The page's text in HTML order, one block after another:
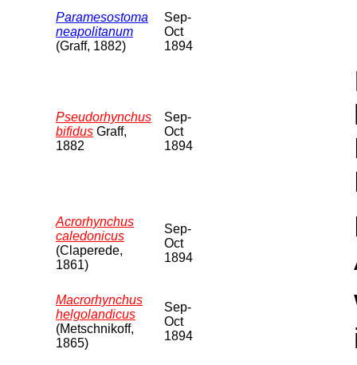
Paramesostoma
neapolitanum
(Graff, 1882)
Sep-
Oct
1894
Pseudorhynchus
bifidus Graff,
1882
Sep-
Oct
1894
Acrorhynchus
caledonicus
(Claperede,
1861)
Sep-
Oct
1894
Macrorhynchus
helgolandicus
(Metschnikoff,
1865)
Sep-
Oct
1894